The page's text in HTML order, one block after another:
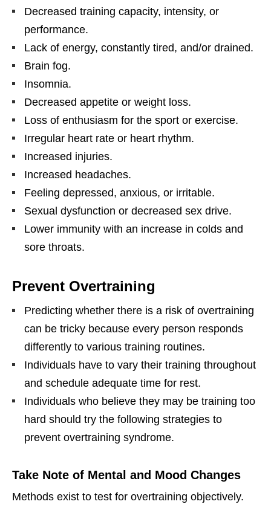
Decreased training capacity, intensity, or
performance.
Lack of energy, constantly tired, and/or drained.
Brain fog.
Insomnia.
Decreased appetite or weight loss.
Loss of enthusiasm for the sport or exercise.
Irregular heart rate or heart rhythm.
Increased injuries.
Increased headaches.
Feeling depressed, anxious, or irritable.
Sexual dysfunction or decreased sex drive.
Lower immunity with an increase in colds and
sore throats.
Prevent Overtraining
Predicting whether there is a risk of overtraining
can be tricky because every person responds
differently to various training routines.
Individuals have to vary their training throughout
and schedule adequate time for rest.
Individuals who believe they may be training too
hard should try the following strategies to
prevent overtraining syndrome.
Take Note of Mental and Mood Changes
Methods exist to test for overtraining objectively.